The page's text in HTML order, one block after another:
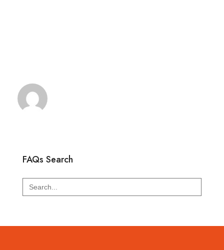
FAQs Search
Search
for: